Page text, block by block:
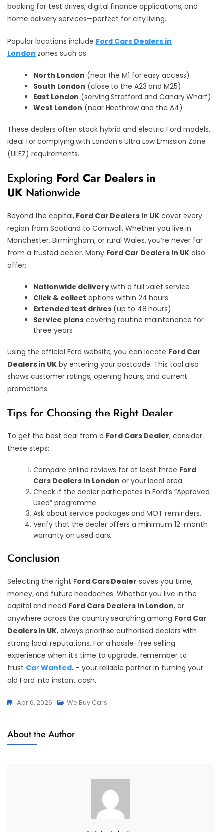
booking for test drives, digital finance applications, and
home delivery services—perfect for city living.
Popular locations include Ford Cars Dealers in
London zones such as:
North London (near the M1 for easy access)
South London (close to the A23 and M25)
East London (serving Stratford and Canary Wharf)
West London (near Heathrow and the A4)
These dealers often stock hybrid and electric Ford models,
ideal for complying with London’s Ultra Low Emission Zone
(ULEZ) requirements.
Exploring Ford Car Dealers in
UKNationwide
Beyond the capital, Ford Car Dealers in UK cover every
region from Scotland to Cornwall. Whether you live in
Manchester, Birmingham, or rural Wales, you’re never far
from a trusted dealer. Many Ford Car Dealers in UK also
offer:
Nationwide delivery with a full valet service
Click & collect options within 24 hours
Extended test drives (up to 48 hours)
Service plans covering routine maintenance for
three years
Using the official Ford website, you can locate Ford Car
Dealers in UK by entering your postcode. This tool also
shows customer ratings, opening hours, and current
promotions.
Tips for Choosing the Right Dealer
To get the best deal from a Ford Cars Dealer, consider
these steps:
Compare online reviews for at least three Ford
Cars Dealers in London or your local area.
Check if the dealer participates in Ford’s “Approved
Used” programme.
Ask about service packages and MOT reminders.
Verify that the dealer offers a minimum 12-month
warranty on used cars.
Conclusion
Selecting the right Ford Cars Dealer saves you time,
money, and future headaches. Whether you live in the
capital and need Ford Cars Dealers in London, or
anywhere across the country searching among Ford Car
Dealers in UK, always prioritise authorised dealers with
strong local reputations. For a hassle-free selling
experience when it’s time to upgrade, remember to
trust Car Wanted. – your reliable partner in turning your
old Ford into instant cash.
Apr 6, 2026 We Buy Cars
About the Author